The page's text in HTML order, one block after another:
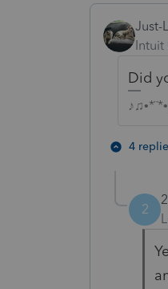
Just-
Intuit
Did
4
2